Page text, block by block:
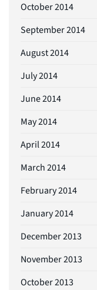
October 2014
September 2014
August 2014
July 2014
June 2014
May 2014
April 2014
March 2014
February 2014
January 2014
December 2013
November 2013
October 2013